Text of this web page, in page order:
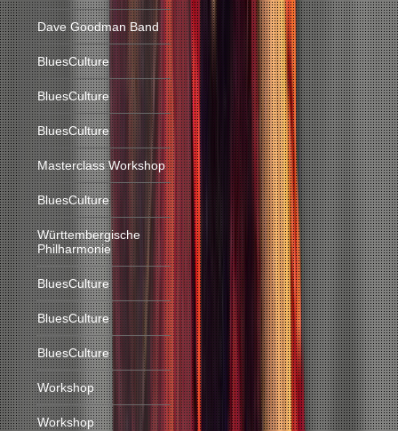
Dave Goodman Band
BluesCulture
BluesCulture
BluesCulture
Masterclass Workshop
BluesCulture
Württembergische
Philharmonie
BluesCulture
BluesCulture
BluesCulture
Workshop
Workshop